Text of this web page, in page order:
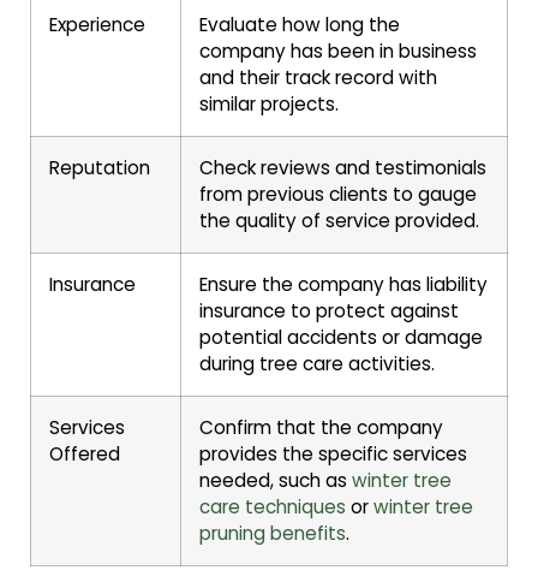
Experience
Evaluate how long the
company has been in business
and their track record with
similar projects.
Reputation
Check reviews and testimonials
from previous clients to gauge
the quality of service provided.
Insurance
Ensure the company has liability
insurance to protect against
potential accidents or damage
during tree care activities.
Services
Offered
Confirm that the company
provides the specific services
needed, such as winter tree
care techniques orwinter tree
pruning benefits.